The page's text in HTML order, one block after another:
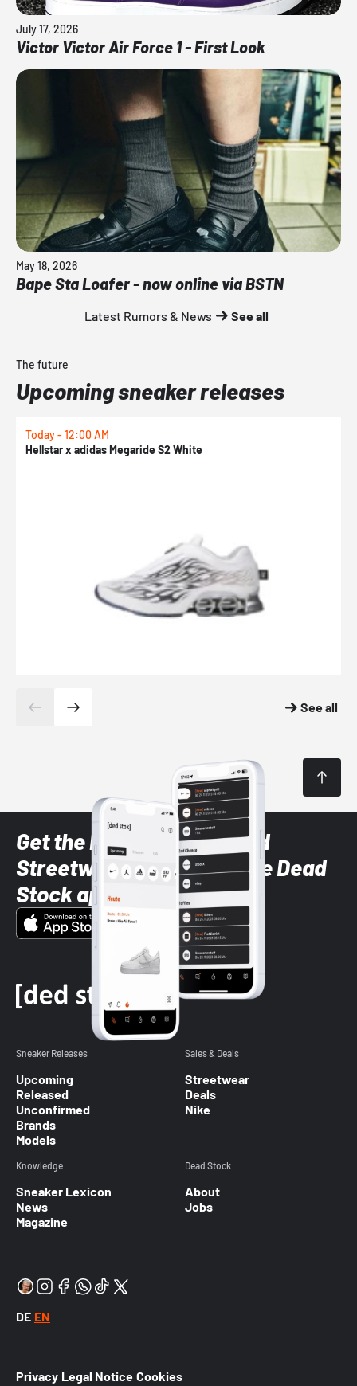
July 17, 2026
Victor Victor Air Force 1 - First Look
May 18, 2026
Bape Sta Loafer - now online via BSTN
Latest Rumors & News See all
The future
Upcoming sneaker releases
Today - 12:00 AM
Hellstar x adidas Megaride S2 White
See all
Get the latest Sneaker and
Streetwear styles with the Dead
Stock app
Sneaker Releases
Upcoming
Released
Unconfirmed
Brands
Models
Sales & Deals
Streetwear
Deals
Nike
Knowledge
Sneaker Lexicon
News
Magazine
Dead Stock
About
Jobs
DE EN
Privacy Legal Notice Cookies